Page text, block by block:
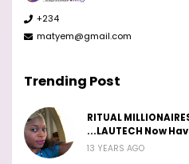
+234
matyem@gmail.com
Trending Post
RITUAL
...LAUTECH Now
13 YEARS AGO